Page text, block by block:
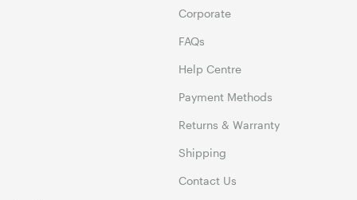
Corporate
FAQs
Help Centre
Payment Methods
Returns & Warranty
Shipping
Contact Us